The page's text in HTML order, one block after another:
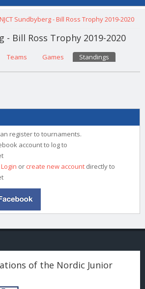
NJCT Sundbyberg - Bill Ross Trophy 2019-2020
- Bill Ross Trophy 2019-2020
tab)
Teams Games
Standings
register to tournaments.
account to log to
Login or create new account directly to
of the Nordic Junior